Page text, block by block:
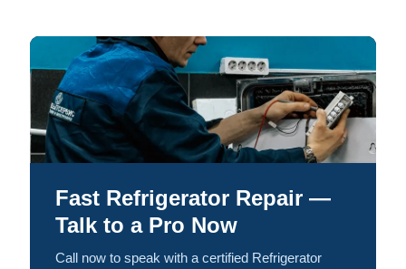
Fast Refrigerator Repair —
Talk to a Pro Now
Call now to speak with a certified Refrigerator